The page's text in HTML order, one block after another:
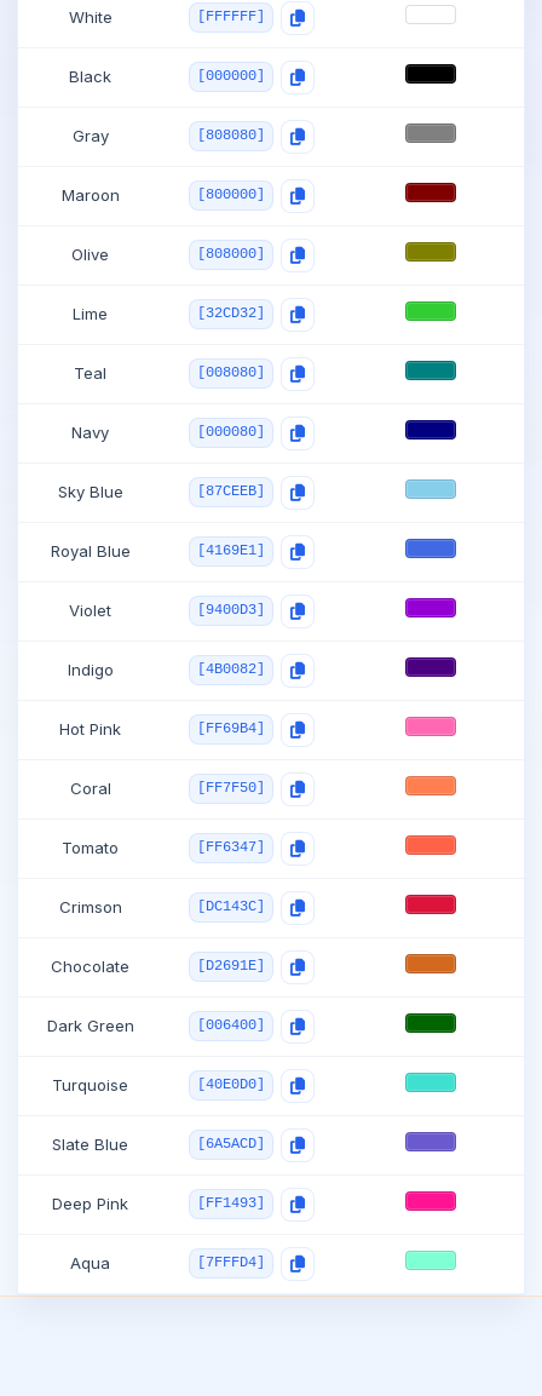
White [FFFFFF]
Black [000000]
Gray [808080]
Maroon [800000]
Olive [808000]
Lime [32CD32]
Teal [008080]
Navy [000080]
Sky Blue [87CEEB]
Royal Blue [4169E1]
Violet [9400D3]
Indigo [4B0082]
Hot Pink [FF69B4]
Coral [FF7F50]
Tomato [FF6347]
Crimson [DC143C]
Chocolate [D2691E]
Dark Green [006400]
Turquoise [40E0D0]
Slate Blue [6A5ACD]
Deep Pink [FF1493]
Aqua [7FFFD4]